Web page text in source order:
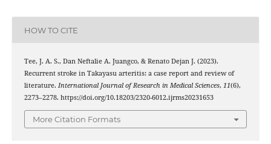
HOW TO CITE
Tee, J. A. S., Dan Neftalie A. Juangco, & Renato Dejan J. (2023).
Recurrent stroke in Takayasu arteritis: a case report and review of
literature. International Journal of Research in Medical Sciences, 11(6),
2273–2278. https://doi.org/10.18203/2320-6012.ijrms20231653
More Citation Formats